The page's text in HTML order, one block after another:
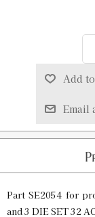
Add
Email
Part SE2054 for
and 3 DIE SET 32